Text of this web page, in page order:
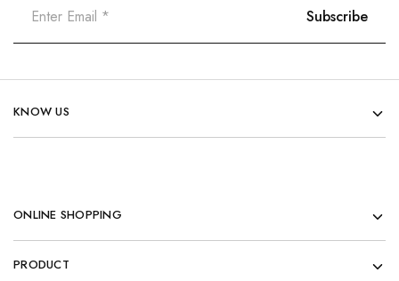
KNOW US
ONLINE SHOPPING
PRODUCT